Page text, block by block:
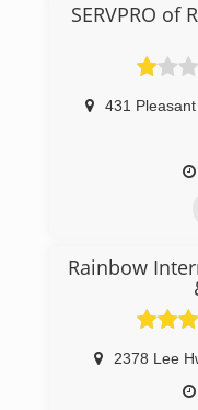
SERVPRO of
431
Rainbow
2378 Lee